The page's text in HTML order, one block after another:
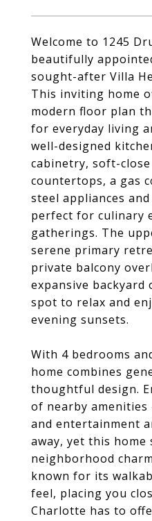
Welcome to 1245
beautifully
sought-after Villa
This inviting home
modern floor plan
for everyday living
well-designed
cabinetry, soft-
countertops, a gas
steel appliances
perfect for culinary
gatherings. The
serene primary
private balcony
expansive backyard
spot to relax and
evening sunsets.
With 4 bedrooms
home combines
thoughtful design.
of nearby
and entertainment
away, yet this
neighborhood
known for its
feel, placing you
Charlotte has to